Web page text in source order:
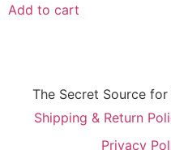
Add to cart
The Secret Source
Shipping & Return
Privacy